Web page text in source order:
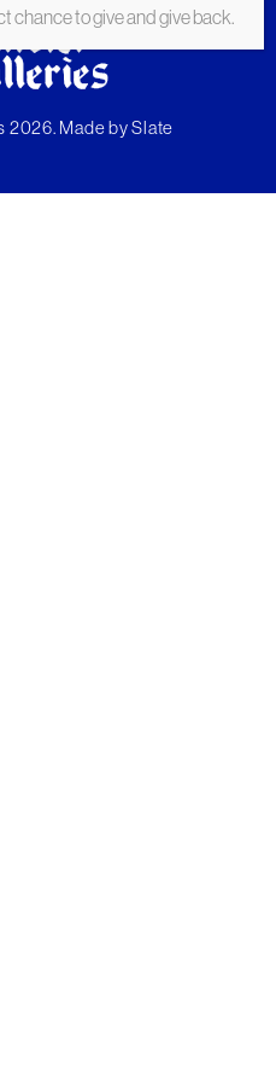
2026. Made bySlate
chance to give and give back.